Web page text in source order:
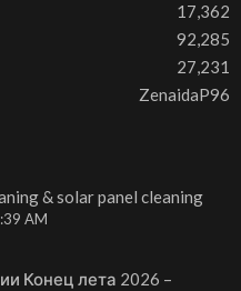
17,362
92,285
27,231
ZenaidaP96
& solar panel cleaning
AM
Конец лета 2026 –